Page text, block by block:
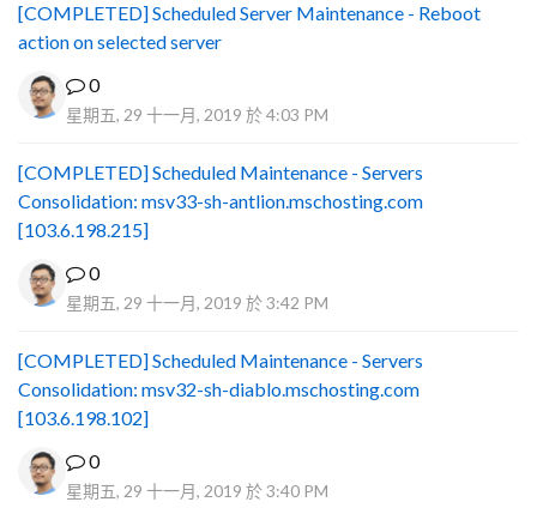
[COMPLETED] Scheduled Server Maintenance - Reboot
action on selected server
0
星期五, 29 十一月, 2019 於 4:03 PM
[COMPLETED] Scheduled Maintenance - Servers
Consolidation: msv33-sh-antlion.mschosting.com
[103.6.198.215]
0
星期五, 29 十一月, 2019 於 3:42 PM
[COMPLETED] Scheduled Maintenance - Servers
Consolidation: msv32-sh-diablo.mschosting.com
[103.6.198.102]
0
星期五, 29 十一月, 2019 於 3:40 PM